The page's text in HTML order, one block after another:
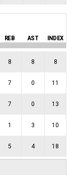
REB AST INDEX
8 8 8
7 0 11
7 0 13
1 3 10
5 4 18